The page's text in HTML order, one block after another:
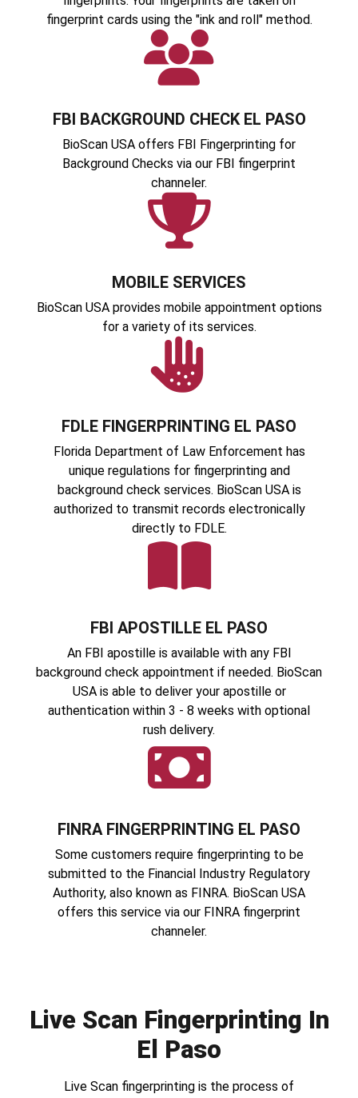
fingerprint cards using the "ink and roll" method.
FBI BACKGROUND CHECK EL PASO
BioScan USA offers FBI Fingerprinting for
Background Checks via our FBI fingerprint
channeler.
MOBILE SERVICES
BioScan USA provides mobile appointment options
for a variety of its services.
FDLE FINGERPRINTING EL PASO
Florida Department of Law Enforcement has
unique regulations for fingerprinting and
background check services. BioScan USA is
authorized to transmit records electronically
directly to FDLE.
FBI APOSTILLE EL PASO
An FBI apostille is available with any FBI
background check appointment if needed. BioScan
USA is able to deliver your apostille or
authentication within 3 - 8 weeks with optional
rush delivery.
FINRA FINGERPRINTING EL PASO
Some customers require fingerprinting to be
submitted to the Financial Industry Regulatory
Authority, also known as FINRA. BioScan USA
offers this service via our FINRA fingerprint
channeler.
Live Scan Fingerprinting In
El Paso
Live Scan fingerprinting is the process of